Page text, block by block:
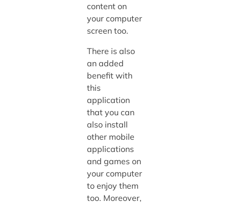
content on
your computer
screen too.
There is also
an added
benefit with
this
application
that you can
also install
other mobile
applications
and games on
your computer
to enjoy them
too. Moreover,